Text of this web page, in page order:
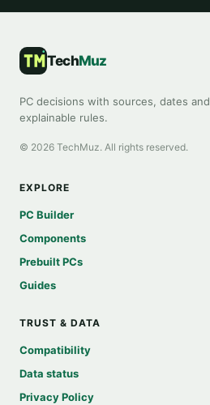
TechMuz
PC decisions with sources, dates and
explainable rules.
© 2026 TechMuz. All rights reserved.
EXPLORE
PC Builder
Components
Prebuilt PCs
Guides
TRUST & DATA
Compatibility
Data status
Privacy Policy